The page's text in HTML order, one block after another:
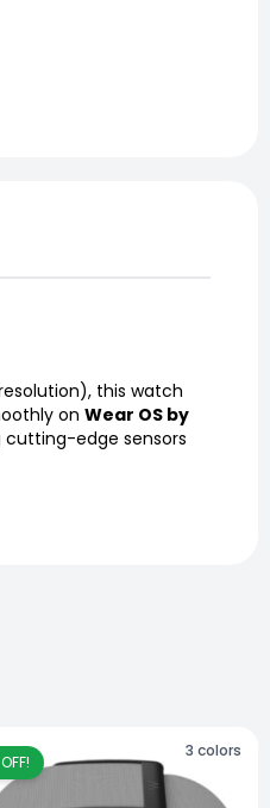
this watch
on Wear OS by
cutting-edge sensors
3 colors